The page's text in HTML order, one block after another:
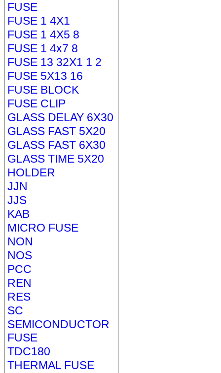
FUSE
FUSE 1 4X1
FUSE 1 4X5 8
FUSE 1 4x7 8
FUSE 13 32X1 1 2
FUSE 5X13 16
FUSE BLOCK
FUSE CLIP
GLASS DELAY 6X30
GLASS FAST 5X20
GLASS FAST 6X30
GLASS TIME 5X20
HOLDER
JJN
JJS
KAB
MICRO FUSE
NON
NOS
PCC
REN
RES
SC
SEMICONDUCTOR
FUSE
TDC180
THERMAL FUSE